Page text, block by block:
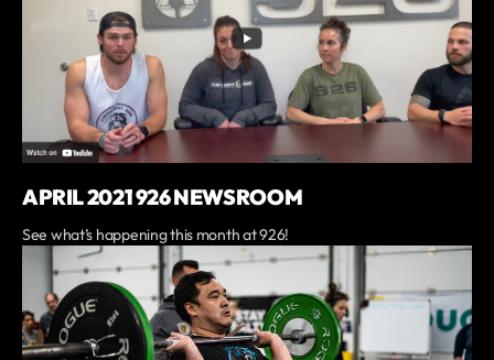
APRIL 2021 926 NEWSROOM
See what’s happening this month at 926!